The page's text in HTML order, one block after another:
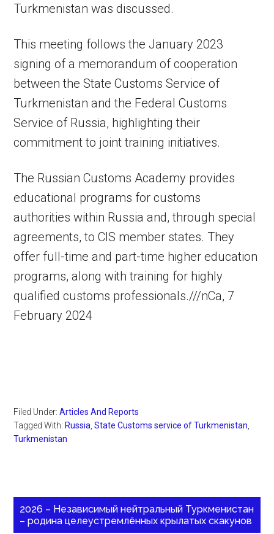
Turkmenistan was discussed.
This meeting follows the January 2023
signing of a memorandum of cooperation
between the State Customs Service of
Turkmenistan and the Federal Customs
Service of Russia, highlighting their
commitment to joint training initiatives.
The Russian Customs Academy provides
educational programs for customs
authorities within Russia and, through special
agreements, to CIS member states. They
offer full-time and part-time higher education
programs, along with training for highly
qualified customs professionals.///nCa, 7
February 2024
Filed Under:Articles And Reports
Tagged With:Russia ,State Customs service of Turkmenistan
Turkmenistan
2026 – Независимый нейтральный Туркменистан
– родина целеустремлённых крылатых скакунов